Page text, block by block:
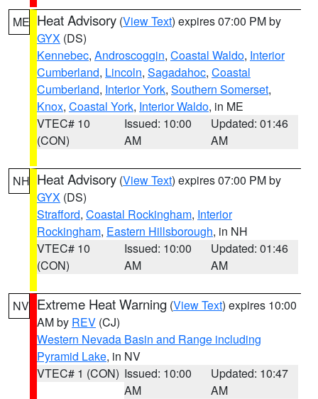
ME Heat Advisory (View Text) expires 07:00 PM by
GYX (DS)
Kennebec, Androscoggin, Coastal Waldo, Interior
Cumberland, Lincoln, Sagadahoc, Coastal
Cumberland, Interior York, Southern Somerset,
Knox, Coastal York, Interior Waldo, in ME
VTEC# 10
(CON)
Issued: 10:00
AM
Updated: 01:46
AM
NH Heat Advisory (View Text) expires 07:00 PM by
GYX (DS)
Strafford, Coastal Rockingham, Interior
Rockingham, Eastern Hillsborough, in NH
VTEC# 10
(CON)
Issued: 10:00
AM
Updated: 01:46
AM
NV Extreme Heat Warning (View Text) expires 10:00
AM by REV (CJ)
Western Nevada Basin and Range including
Pyramid Lake, in NV
VTEC# 1 (CON) Issued: 10:00
AM
Updated: 10:47
AM